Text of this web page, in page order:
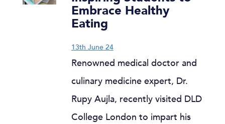
Embrace Healthy
Eating
13th June 24
Renowned medical doctor and
culinary medicine expert, Dr.
Rupy Aujla, recently visited DLD
College London to impart his